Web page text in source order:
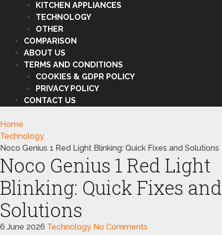
KITCHEN APPLIANCES
TECHNOLOGY
OTHER
COMPARISON
ABOUT US
TERMS AND CONDITIONS
COOKIES & GDPR POLICY
PRIVACY POLICY
CONTACT US
Home
Technology
Noco Genius 1 Red Light Blinking: Quick Fixes and Solutions
Noco Genius 1 Red Light
Blinking: Quick Fixes and
Solutions
6 June 2026 Technology No Comments